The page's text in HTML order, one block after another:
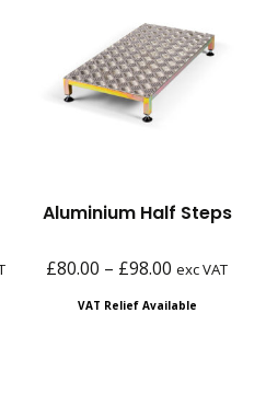
Aluminium Half Steps
£80.00 – £98.00 Price
exc VAT
VAT Relief Available